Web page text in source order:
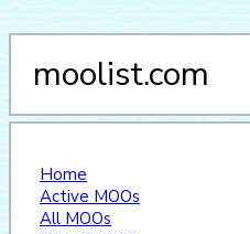
moolist.com
Home
Active MOOs
All MOOs